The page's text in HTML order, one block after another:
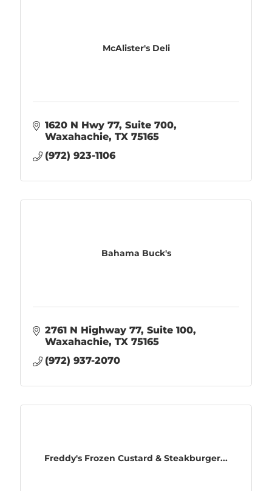
McAlister's Deli
1620 N Hwy 77, Suite 700
Waxahachie TX 75165
(972) 923-1106
Bahama Buck's
2761 N Highway 77 Suite 100
Waxahachie TX 75165
(972) 937-2070
Freddy's Frozen Custard & Steakburger...